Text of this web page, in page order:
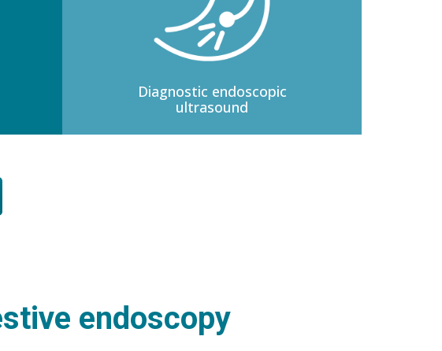
Diagnostic endoscopic
ultrasound
endoscopy